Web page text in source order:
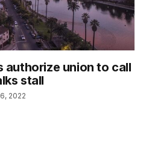
authorize union to call
stall
2022